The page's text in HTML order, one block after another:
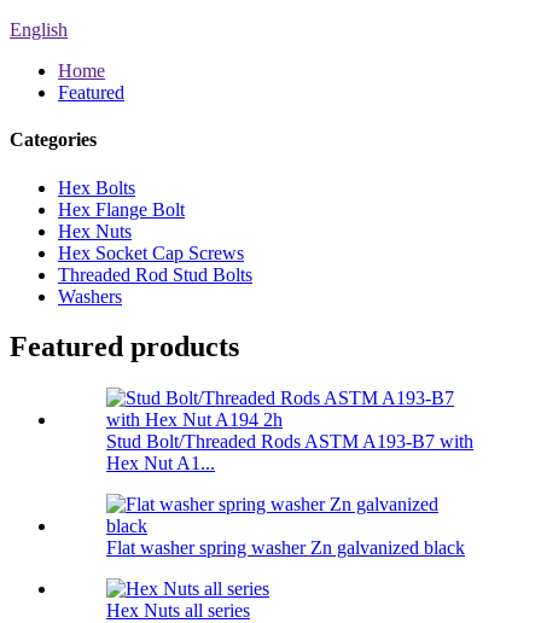
English
Home
Featured
Categories
Hex Bolts
Hex Flange Bolt
Hex Nuts
Hex Socket Cap Screws
Threaded Rod Stud Bolts
Washers
Featured products
Stud Bolt/Threaded Rods ASTM A193-B7 with
Hex Nut A1...
Flat washer spring washer Zn galvanized black
Hex Nuts all series